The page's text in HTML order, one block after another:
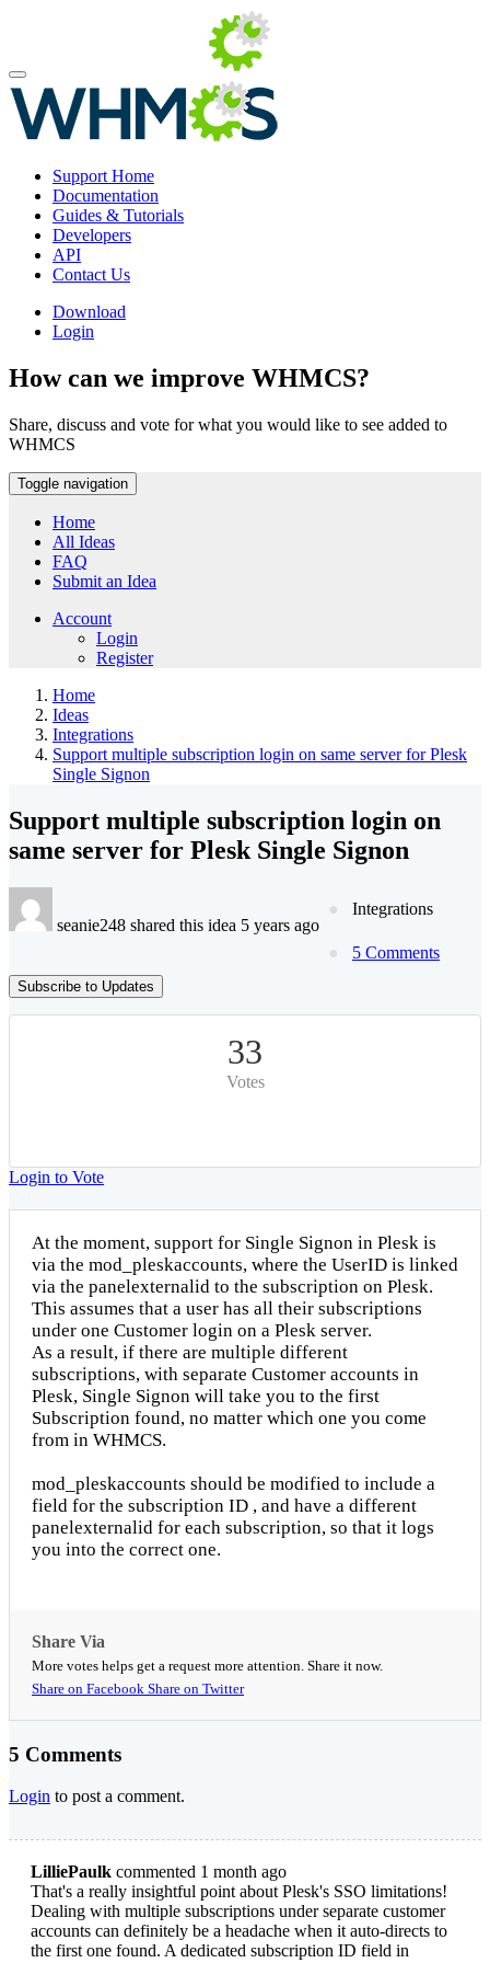
Support Home
Documentation
Guides & Tutorials
Developers
API
Contact Us
Download
Login
How can we improve WHMCS?
Share, discuss and vote for what you would like to see added to
WHMCS
Toggle navigation
Home
All Ideas
FAQ
Submit an Idea
Account
Login
Register
Home
Ideas
Integrations
Support multiple subscription login on same server for Plesk
Single Signon
Support multiple subscription login on
same server for Plesk Single Signon
seanie248 shared this idea 5 years ago
Integrations
5 Comments
Subscribe to Updates
33
Votes
Login to Vote
At the moment, support for Single Signon in Plesk is
via the mod_pleskaccounts, where the UserID is linked
via the panelexternalid to the subscription on Plesk.
This assumes that a user has all their subscriptions
under one Customer login on a Plesk server.
As a result, if there are multiple different
subscriptions, with separate Customer accounts in
Plesk, Single Signon will take you to the first
Subscription found, no matter which one you come
from in WHMCS.
mod_pleskaccounts should be modified to include a
field for the subscription ID , and have a different
panelexternalid for each subscription, so that it logs
you into the correct one.
Share Via
More votes helps get a request more attention. Share it now.
Share on Facebook Share on Twitter
5 Comments
Login to post a comment.
LilliePaulk commented 1 month ago
That's a really insightful point about Plesk's SSO limitations!
Dealing with multiple subscriptions under separate customer
accounts can definitely be a headache when it auto-directs to
the first one found. A dedicated subscription ID field in